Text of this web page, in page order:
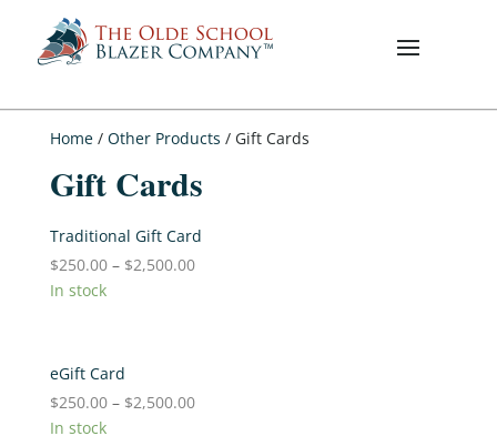
Home/ Other Products / Gift Cards
Gift Cards
Traditional Gift Card
$250.00– $2,500.00
In stock
eGift Card
$250.00– $2,500.00
In stock